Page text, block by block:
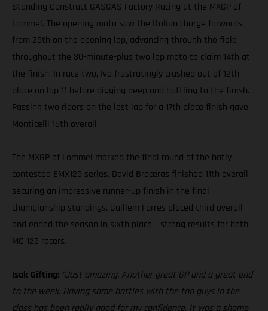
Standing Construct GASGAS Factory Racing at the MXGP of
Lommel. The opening moto saw the Italian charge forwards
from 25th on the opening lap, advancing through the field
throughout the 30-minute-plus two lap moto to claim 14th at
the finish. In race two, Ivo frustratingly crashed out of 12th
place on lap 11 before digging deep and battling to the finish.
Passing two riders on the last lap for a 17th place finish gave
Monticelli 15th overall.
The MXGP of Lommel marked the final round of the hotly
contested EMX125 series. David Braceras finished 11th overall,
securing an impressive runner-up finish in the final
championship standings. Guillem Farres placed third overall
and ended the season in sixth place – strong results for both
MC 125 racers.
Isak Gifting: “Just amazing. Another great GP and a great end
to the week. Having some battles with the top guys in the
class has been really good for my confidence. It was a shame